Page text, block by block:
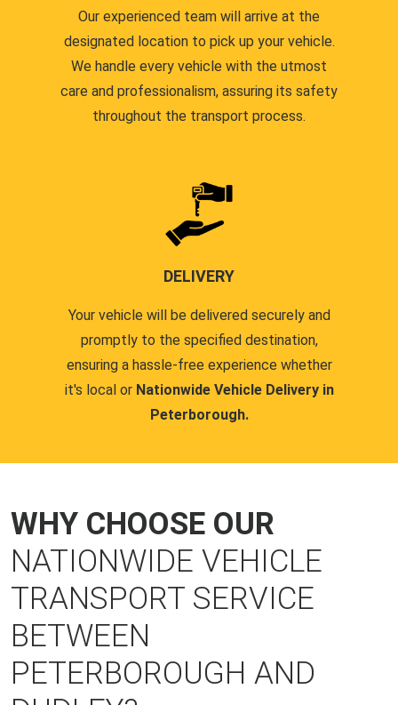
Our experienced team will arrive at the
designated location to pick up your vehicle.
We handle every vehicle with the utmost
care and professionalism, assuring its safety
throughout the transport process.
DELIVERY
Your vehicle will be delivered securely and
promptly to the specified destination,
ensuring a hassle-free experience whether
it's local or Nationwide Vehicle Delivery in
Peterborough.
WHY CHOOSE OUR
NATIONWIDE VEHICLE
TRANSPORT SERVICE
BETWEEN
PETERBOROUGH AND